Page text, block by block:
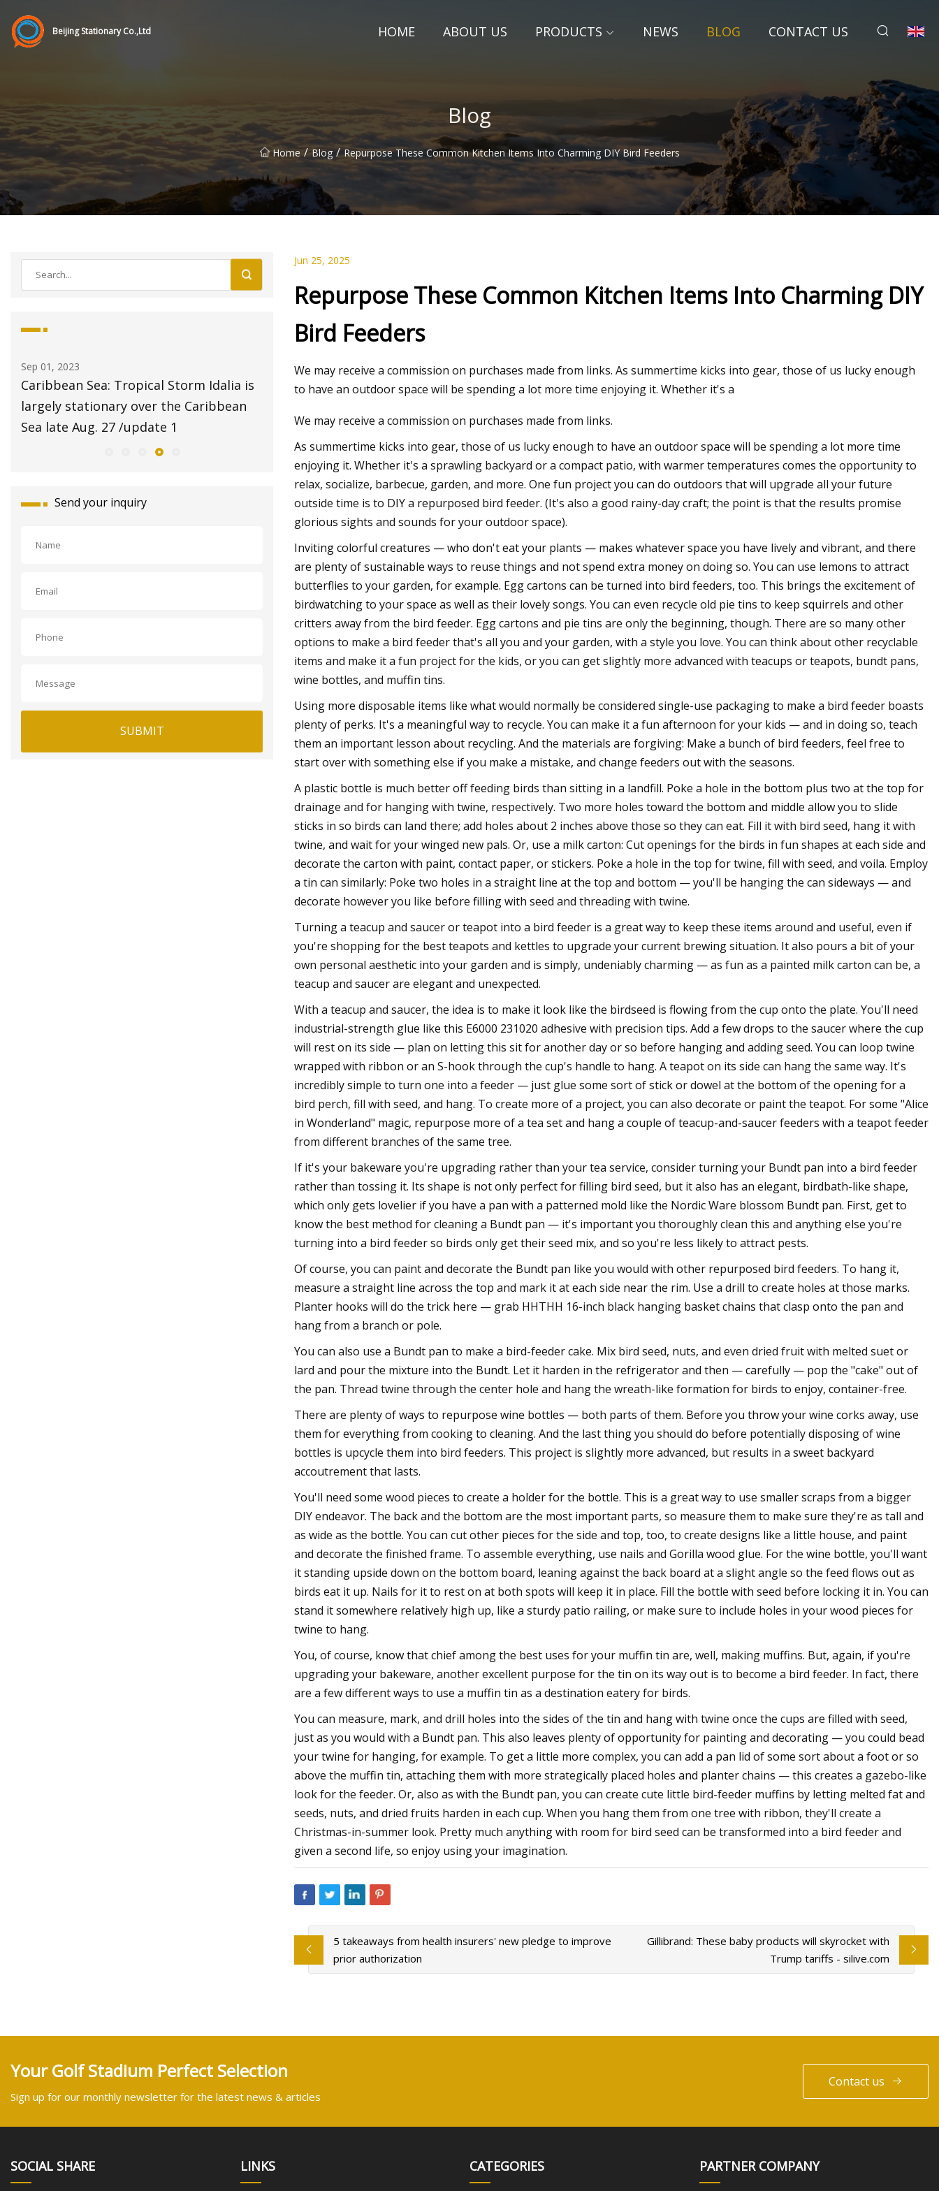
Beijing Stationary Co.,Ltd HOME ABOUT US PRODUCTS NEWS BLOG CONTACT US
Blog
Home / Blog / Repurpose These Common Kitchen Items Into Charming DIY Bird Feeders
Aug 20, 2023
$2 pet adoptions on Tuesday at Fresno
Animal Center
Aug 24, 2023
Pet Supplies Plus and Wag N' Wash
with Sights Set on a Record
Send your inquiry
SUBMIT
Jun 25, 2025
Repurpose These Common Kitchen Items Into Charming DIY
Bird Feeders
We may receive a commission on purchases made from links. As summertime kicks into gear, those of us lucky enough
to have an outdoor space will be spending a lot more time enjoying it. Whether it's a
We may receive a commission on purchases made from links.
As summertime kicks into gear, those of us lucky enough to have an outdoor space will be spending a lot more time
enjoying it. Whether it's a sprawling backyard or a compact patio, with warmer temperatures comes the opportunity to
relax, socialize, barbecue, garden, and more. One fun project you can do outdoors that will upgrade all your future
outside time is to DIY a repurposed bird feeder. (It's also a good rainy-day craft; the point is that the results promise
glorious sights and sounds for your outdoor space).
Inviting colorful creatures — who don't eat your plants — makes whatever space you have lively and vibrant, and there
are plenty of sustainable ways to reuse things and not spend extra money on doing so. You can use lemons to attract
butterflies to your garden, for example. Egg cartons can be turned into bird feeders, too. This brings the excitement of
birdwatching to your space as well as their lovely songs. You can even recycle old pie tins to keep squirrels and other
critters away from the bird feeder. Egg cartons and pie tins are only the beginning, though. There are so many other
options to make a bird feeder that's all you and your garden, with a style you love. You can think about other recyclable
items and make it a fun project for the kids, or you can get slightly more advanced with teacups or teapots, bundt pans,
wine bottles, and muffin tins.
Using more disposable items like what would normally be considered single-use packaging to make a bird feeder boasts
plenty of perks. It's a meaningful way to recycle. You can make it a fun afternoon for your kids — and in doing so, teach
them an important lesson about recycling. And the materials are forgiving: Make a bunch of bird feeders, feel free to
start over with something else if you make a mistake, and change feeders out with the seasons.
A plastic bottle is much better off feeding birds than sitting in a landfill. Poke a hole in the bottom plus two at the top for
drainage and for hanging with twine, respectively. Two more holes toward the bottom and middle allow you to slide
sticks in so birds can land there; add holes about 2 inches above those so they can eat. Fill it with bird seed, hang it with
twine, and wait for your winged new pals. Or, use a milk carton: Cut openings for the birds in fun shapes at each side and
decorate the carton with paint, contact paper, or stickers. Poke a hole in the top for twine, fill with seed, and voila. Employ
a tin can similarly: Poke two holes in a straight line at the top and bottom — you'll be hanging the can sideways — and
decorate however you like before filling with seed and threading with twine.
Turning a teacup and saucer or teapot into a bird feeder is a great way to keep these items around and useful, even if
you're shopping for the best teapots and kettles to upgrade your current brewing situation. It also pours a bit of your
own personal aesthetic into your garden and is simply, undeniably charming — as fun as a painted milk carton can be, a
teacup and saucer are elegant and unexpected.
With a teacup and saucer, the idea is to make it look like the birdseed is flowing from the cup onto the plate. You'll need
industrial-strength glue like this E6000 231020 adhesive with precision tips. Add a few drops to the saucer where the cup
will rest on its side — plan on letting this sit for another day or so before hanging and adding seed. You can loop twine
wrapped with ribbon or an S-hook through the cup's handle to hang. A teapot on its side can hang the same way. It's
incredibly simple to turn one into a feeder — just glue some sort of stick or dowel at the bottom of the opening for a
bird perch, fill with seed, and hang. To create more of a project, you can also decorate or paint the teapot. For some "Alice
in Wonderland" magic, repurpose more of a tea set and hang a couple of teacup-and-saucer feeders with a teapot feeder
from different branches of the same tree.
If it's your bakeware you're upgrading rather than your tea service, consider turning your Bundt pan into a bird feeder
rather than tossing it. Its shape is not only perfect for filling bird seed, but it also has an elegant, birdbath-like shape,
which only gets lovelier if you have a pan with a patterned mold like the Nordic Ware blossom Bundt pan. First, get to
know the best method for cleaning a Bundt pan — it's important you thoroughly clean this and anything else you're
turning into a bird feeder so birds only get their seed mix, and so you're less likely to attract pests.
Of course, you can paint and decorate the Bundt pan like you would with other repurposed bird feeders. To hang it,
measure a straight line across the top and mark it at each side near the rim. Use a drill to create holes at those marks.
Planter hooks will do the trick here — grab HHTHH 16-inch black hanging basket chains that clasp onto the pan and
hang from a branch or pole.
You can also use a Bundt pan to make a bird-feeder cake. Mix bird seed, nuts, and even dried fruit with melted suet or
lard and pour the mixture into the Bundt. Let it harden in the refrigerator and then — carefully — pop the "cake" out of
the pan. Thread twine through the center hole and hang the wreath-like formation for birds to enjoy, container-free.
There are plenty of ways to repurpose wine bottles — both parts of them. Before you throw your wine corks away, use
them for everything from cooking to cleaning. And the last thing you should do before potentially disposing of wine
bottles is upcycle them into bird feeders. This project is slightly more advanced, but results in a sweet backyard
accoutrement that lasts.
You'll need some wood pieces to create a holder for the bottle. This is a great way to use smaller scraps from a bigger
DIY endeavor. The back and the bottom are the most important parts, so measure them to make sure they're as tall and
as wide as the bottle. You can cut other pieces for the side and top, too, to create designs like a little house, and paint
and decorate the finished frame. To assemble everything, use nails and Gorilla wood glue. For the wine bottle, you'll want
it standing upside down on the bottom board, leaning against the back board at a slight angle so the feed flows out as
birds eat it up. Nails for it to rest on at both spots will keep it in place. Fill the bottle with seed before locking it in. You can
stand it somewhere relatively high up, like a sturdy patio railing, or make sure to include holes in your wood pieces for
twine to hang.
You, of course, know that chief among the best uses for your muffin tin are, well, making muffins. But, again, if you're
upgrading your bakeware, another excellent purpose for the tin on its way out is to become a bird feeder. In fact, there
are a few different ways to use a muffin tin as a destination eatery for birds.
You can measure, mark, and drill holes into the sides of the tin and hang with twine once the cups are filled with seed,
just as you would with a Bundt pan. This also leaves plenty of opportunity for painting and decorating — you could bead
your twine for hanging, for example. To get a little more complex, you can add a pan lid of some sort about a foot or so
above the muffin tin, attaching them with more strategically placed holes and planter chains — this creates a gazebo-like
look for the feeder. Or, also as with the Bundt pan, you can create cute little bird-feeder muffins by letting melted fat and
seeds, nuts, and dried fruits harden in each cup. When you hang them from one tree with ribbon, they'll create a
Christmas-in-summer look. Pretty much anything with room for bird seed can be transformed into a bird feeder and
given a second life, so enjoy using your imagination.
5 takeaways from health insurers' new pledge to improve
prior authorization
Gillibrand: These baby products will skyrocket with
Trump tariffs - silive.com
Your Golf Stadium Perfect Selection
Sign up for our monthly newsletter for the latest news & articles
Contact us
SOCIAL SHARE LINKS CATEGORIES PARTNER COMPANY